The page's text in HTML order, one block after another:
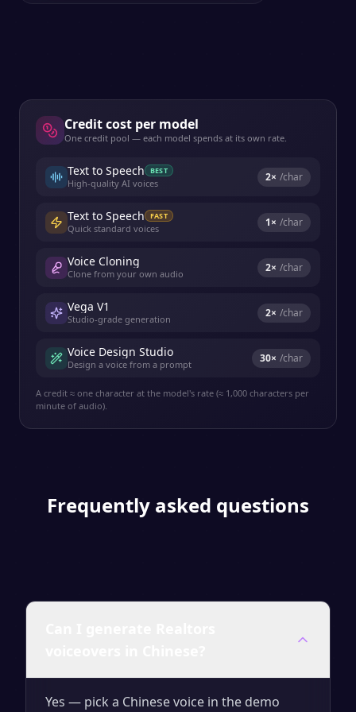
Credit cost per model
One credit pool — each model spends at its own rate.
Text to Speech BEST
High-quality AI voices 2× /char
Text to Speech FAST
Quick standard voices 1× /char
Voice Cloning
Clone from your own audio 2× /char
Vega V1
Studio-grade generation 2× /char
Voice Design Studio
Design a voice from a prompt 30× /char
A credit ≈ one character at the model's rate (≈ 1,000 characters per
minute of audio).
Frequently asked questions
Yes — pick a Chinese voice in the demo